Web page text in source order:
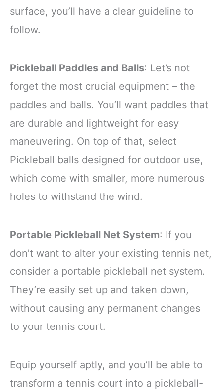
surface, you’ll have a clear guideline to
follow.
Pickleball Paddles and Balls: Let’s not
forget the most crucial equipment – the
paddles and balls. You’ll want paddles that
are durable and lightweight for easy
maneuvering. On top of that, select
Pickleball balls designed for outdoor use,
which come with smaller, more numerous
holes to withstand the wind.
Portable Pickleball Net System: If you
don’t want to alter your existing tennis net,
consider a portable pickleball net system.
They’re easily set up and taken down,
without causing any permanent changes
to your tennis court.
Equip yourself aptly, and you’ll be able to
transform a tennis court into a pickleball-